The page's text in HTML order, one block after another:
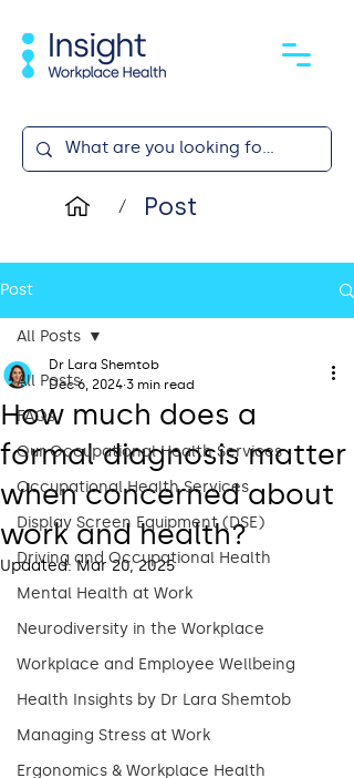
/ Post
Post
All Posts
FAQs
Our Occupational Health Services
Occupational Health Services
Display Screen Equipment (DSE)
Driving and Occupational Health
Mental Health at Work
Neurodiversity in the Workplace
Workplace and Employee Wellbeing
Health Insights by Dr Lara Shemtob
Managing Stress at Work
Ergonomics & Workplace Health
All Posts
How much does a
formal diagnosis matter
when concerned about
work and health?
Dr Lara Shemtob
Dec 6, 2024 3 min read
Updated:Mar 20, 2025